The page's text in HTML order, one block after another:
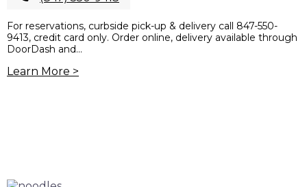
For reservations, curbside pick-up & delivery call 847-550-
9413, credit card only. Order online, delivery available through
DoorDash and...
Learn More >